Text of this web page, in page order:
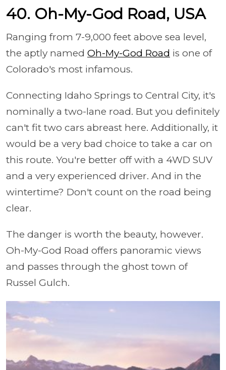
40. Oh-My-God Road, USA
Ranging from 7-9,000 feet above sea level,
the aptly named Oh-My-God Road is one of
Colorado's most infamous.
Connecting Idaho Springs to Central City, it's
nominally a two-lane road. But you definitely
can't fit two cars abreast here. Additionally, it
would be a very bad choice to take a car on
this route. You're better off with a 4WD SUV
and a very experienced driver. And in the
wintertime? Don't count on the road being
clear.
The danger is worth the beauty, however.
Oh-My-God Road offers panoramic views
and passes through the ghost town of
Russel Gulch.